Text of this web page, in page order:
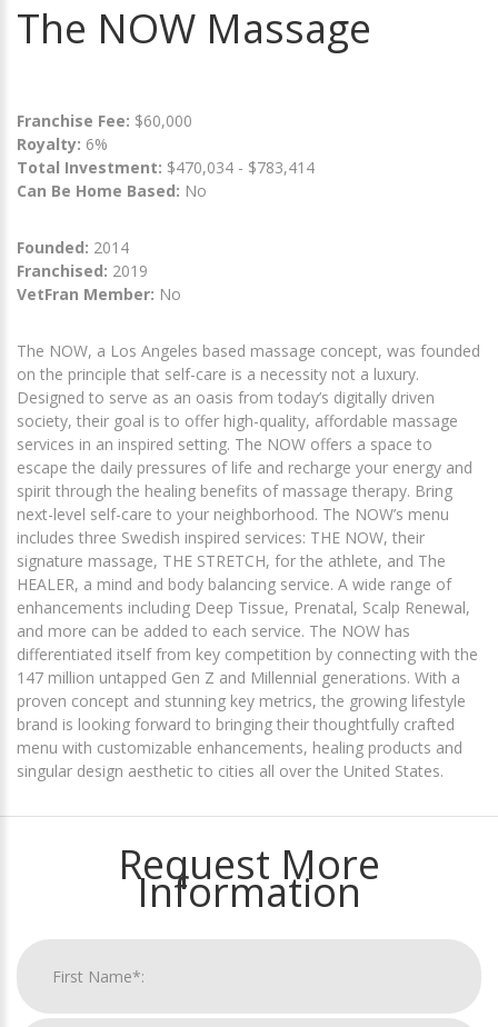
The NOW Massage
Franchise Fee: $60,000
Royalty: 6%
Total Investment: $470,034 - $783,414
Can Be Home Based: No
Founded: 2014
Franchised: 2019
VetFran Member: No
The NOW, a Los Angeles based massage concept, was founded
on the principle that self-care is a necessity not a luxury.
Designed to serve as an oasis from today’s digitally driven
society, their goal is to offer high-quality, affordable massage
services in an inspired setting. The NOW offers a space to
escape the daily pressures of life and recharge your energy and
spirit through the healing benefits of massage therapy. Bring
next-level self-care to your neighborhood. The NOW’s menu
includes three Swedish inspired services: THE NOW, their
signature massage, THE STRETCH, for the athlete, and The
HEALER, a mind and body balancing service. A wide range of
enhancements including Deep Tissue, Prenatal, Scalp Renewal,
and more can be added to each service. The NOW has
differentiated itself from key competition by connecting with the
147 million untapped Gen Z and Millennial generations. With a
proven concept and stunning key metrics, the growing lifestyle
brand is looking forward to bringing their thoughtfully crafted
menu with customizable enhancements, healing products and
singular design aesthetic to cities all over the United States.
Request More
Information